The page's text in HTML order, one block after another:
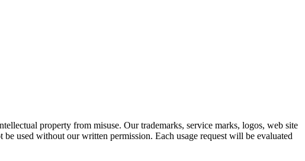
property from misuse. Our trademarks, service marks, logos, web site
used without our written permission. Each usage request will be evaluated